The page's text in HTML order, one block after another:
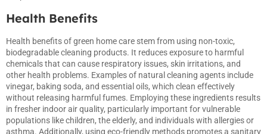
Health Benefits
Health benefits of green home care stem from using non-toxic,
biodegradable cleaning products. It reduces exposure to harmful
chemicals that can cause respiratory issues, skin irritations, and
other health problems. Examples of natural cleaning agents include
vinegar, baking soda, and essential oils, which clean effectively
without releasing harmful fumes. Employing these ingredients results
in fresher indoor air quality, particularly important for vulnerable
populations like children, the elderly, and individuals with allergies or
asthma. Additionally, using eco-friendly methods promotes a sanitary